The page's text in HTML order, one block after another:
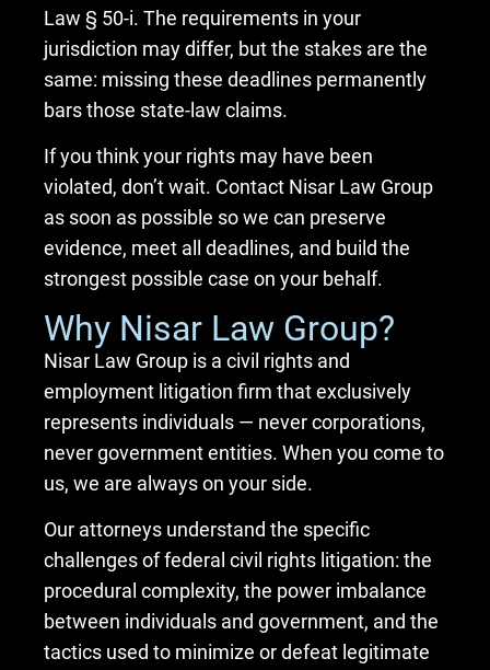
Law § 50-i. The requirements in your
jurisdiction may differ, but the stakes are the
same: missing these deadlines permanently
bars those state-law claims.
If you think your rights may have been
violated, don’t wait. Contact Nisar Law Group
as soon as possible so we can preserve
evidence, meet all deadlines, and build the
strongest possible case on your behalf.
Why Nisar Law Group?
Nisar Law Group is a civil rights and
employment litigation firm that exclusively
represents individuals — never corporations,
never government entities. When you come to
us, we are always on your side.
Our attorneys understand the specific
challenges of federal civil rights litigation: the
procedural complexity, the power imbalance
between individuals and government, and the
tactics used to minimize or defeat legitimate